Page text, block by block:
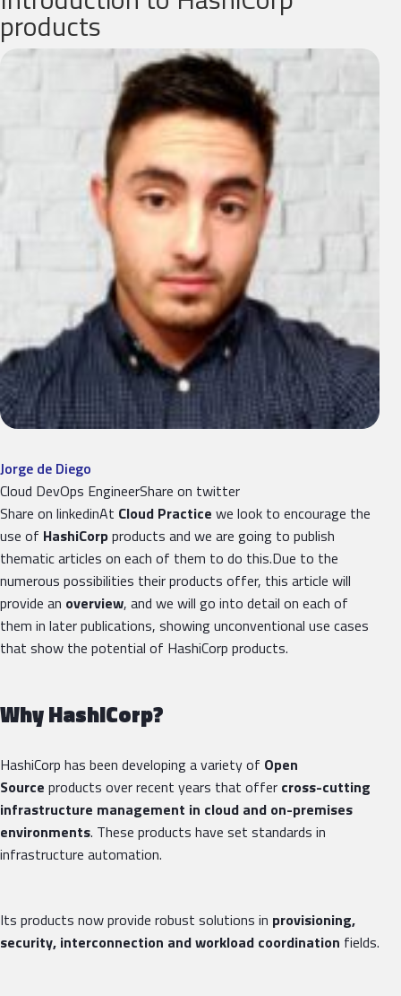
products
Jorge de Diego
Cloud DevOps EngineerShare on twitter
Share on linkedinAt Cloud Practice we look to encourage the
use of HashiCorpproducts and we are going to publish
thematic articles on each of them to do this.Due to the
numerous possibilities their products offer, this article will
provide an overview, and we will go into detail on each of
them in later publications, showing unconventional use cases
that show the potential of HashiCorp products.
Why HashiCorp?
HashiCorp has been developing a variety of Open
Source products over recent years that offer cross-cutting
infrastructure management in cloud and on-premises
environments. These products have set standards in
infrastructure automation.
Its products now provide robust solutions in provisioning,
security, interconnection and workload coordination fields.